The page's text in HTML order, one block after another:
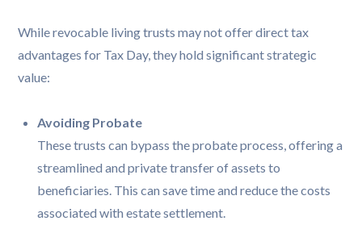
While revocable living trusts may not offer direct tax
advantages for Tax Day, they hold significant strategic
value:
Avoiding Probate
These trusts can bypass the probate process, offering a
streamlined and private transfer of assets to
beneficiaries. This can save time and reduce the costs
associated with estate settlement.